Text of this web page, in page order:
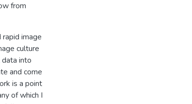
from
image
culture
into
and come
is a point
of which I